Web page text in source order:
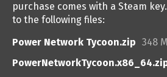
purchase comes with a Steam
to the following files:
Power Network Tycoon.zip 348